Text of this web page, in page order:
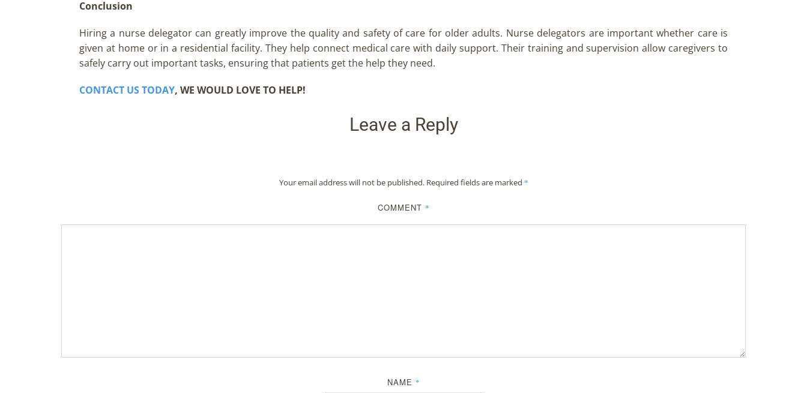
Conclusion
Hiring a nurse delegator can greatly improve the quality and safety of care for older adults. Nurse delegators are important whether care is
given at home or in a residential facility. They help connect medical care with daily support. Their training and supervision allow caregivers to
safely carry out important tasks, ensuring that patients get the help they need.
CONTACT US TODAY, WE WOULD LOVE TO HELP!
Leave a Reply
Your email address will not be published. Required fields are marked *
COMMENT *
NAME *